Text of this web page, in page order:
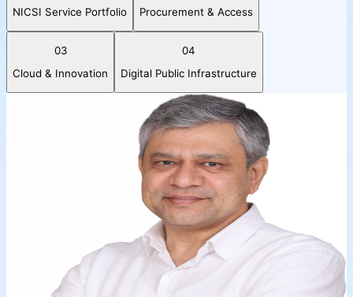
NICSI Service Portfolio
Procurement & Access
03
Cloud & Innovation
04
Digital Public Infrastructure